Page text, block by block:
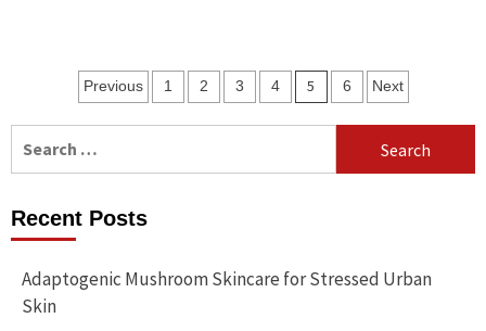
Posts
pagination
Previous 1 2 3 4 5 6 Next
Recent Posts
Adaptogenic Mushroom Skincare for Stressed Urban
Skin